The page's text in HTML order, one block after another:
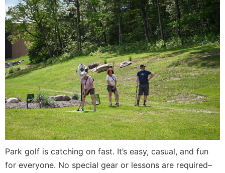
Park golf is catching on fast. It’s easy, casual, and fun
for everyone. No special gear or lessons are required–